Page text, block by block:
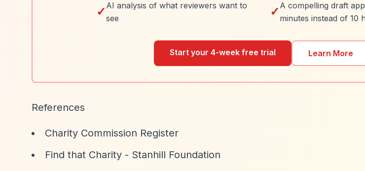
✓ AI analysis of what reviewers want to
see
✓ A compelling draft
minutes instead of 10
Start your 4-week free trial Learn More
References
Charity Commission Register
Find that Charity - Stanhill Foundation